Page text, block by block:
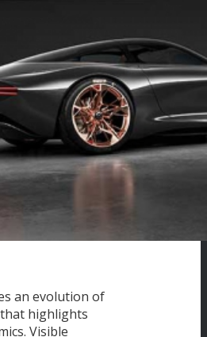
an evolution of
highlights
Visible